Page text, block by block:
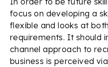
focus on developing a
flexible and looks at
requirements. It should
channel approach to
business is perceived